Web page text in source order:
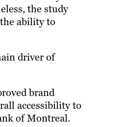
the study
ability to
driver of
brand
accessibility to
of Montreal.